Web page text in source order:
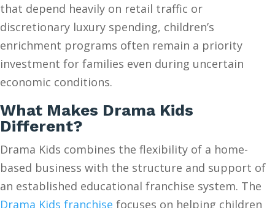
that depend heavily on retail traffic or
discretionary luxury spending, children’s
enrichment programs often remain a priority
investment for families even during uncertain
economic conditions.
What Makes Drama Kids
Different?
Drama Kids combines the flexibility of a home-
based business with the structure and support of
an established educational franchise system. The
Drama Kids franchise focuses on helping children